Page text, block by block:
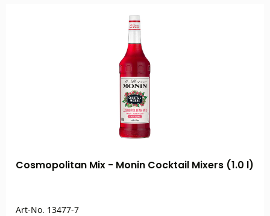
Cosmopolitan Mix - Monin Cocktail Mixers (1.0 l)
Art-No. 13477-7